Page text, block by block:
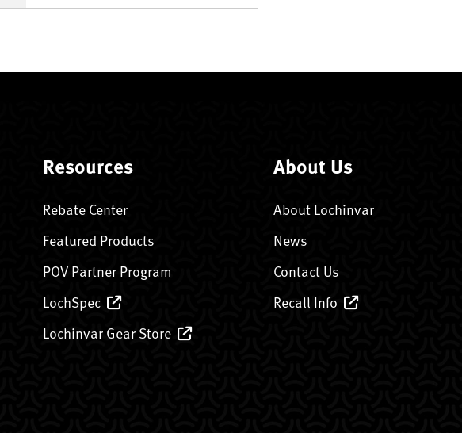
Resources
Rebate Center
Featured Products
POV Partner Program
LochSpec
Lochinvar Gear Store
About Us
About Lochinvar
News
Contact Us
Recall Info